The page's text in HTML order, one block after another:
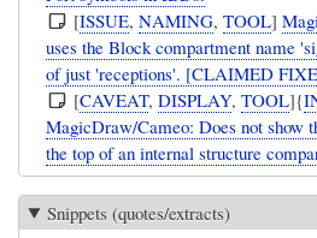
[ISSUE,NAMING,TOOL]
uses the Block compartment name
of just 'receptions'. [CLAIMED
[CAVEAT,DISPLAY,TOOL]{
MagicDraw/Cameo: Does not show
the top of an internal structure
Snippets (quotes/extracts)